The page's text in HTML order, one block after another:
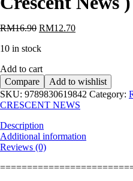
RM16.90 Original
was:
RM12.70Current
10 in stock
Add to cart
Compare
Add to wishlist
SKU: 9789830619842 Category:
CRESCENT NEWS
Description
Additional information
Reviews (0)